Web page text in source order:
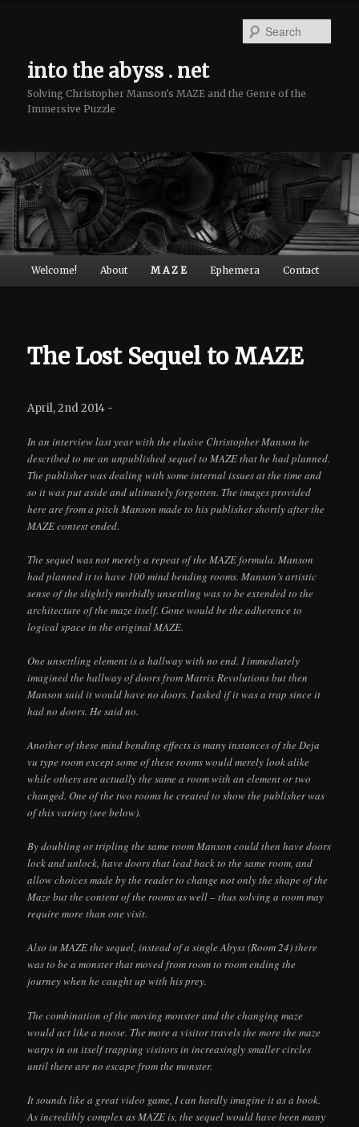
into the abyss . net
Solving Christopher Manson's MAZE and the Genre of the
Immersive Puzzle
Main menu
Skip to primary content
Skip to secondary content
Welcome! About M A Z E Ephemera Contact
The Lost Sequel to MAZE
April, 2nd 2014 -
In an interview last year with the elusive Christopher Manson he
described to me an unpublished sequel to MAZE that he had planned.
The publisher was dealing with some internal issues at the time and
so it was put aside and ultimately forgotten. The images provided
here are from a pitch Manson made to his publisher shortly after the
MAZE contest ended.
The sequel was not merely a repeat of the MAZE formula. Manson
had planned it to have 100 mind bending rooms. Manson’s artistic
sense of the slightly morbidly unsettling was to be extended to the
architecture of the maze itself. Gone would be the adherence to
logical space in the original MAZE.
One unsettling element is a hallway with no end. I immediately
imagined the hallway of doors from Matrix Revolutions but then
Manson said it would have no doors. I asked if it was a trap since it
had no doors. He said no.
Another of these mind bending effects is many instances of the Deja
vu type room except some of these rooms would merely look alike
while others are actually the same a room with an element or two
changed. One of the two rooms he created to show the publisher was
of this variety (see below).
By doubling or tripling the same room Manson could then have doors
lock and unlock, have doors that lead back to the same room, and
allow choices made by the reader to change not only the shape of the
Maze but the content of the rooms as well – thus solving a room may
require more than one visit.
Also in MAZE the sequel, instead of a single Abyss (Room 24) there
was to be a monster that moved from room to room ending the
journey when he caught up with his prey.
The combination of the moving monster and the changing maze
would act like a noose. The more a visitor travels the more the maze
warps in on itself trapping visitors in increasingly smaller circles
until there are no escape from the monster.
It sounds like a great video game, I can hardly imagine it as a book.
As incredibly complex as MAZE is, the sequel would have been many